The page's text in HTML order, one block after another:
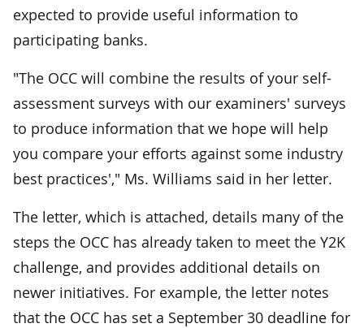
expected to provide useful information to
participating banks.
"The OCC will combine the results of your self-
assessment surveys with our examiners' surveys
to produce information that we hope will help
you compare your efforts against some industry
best practices'," Ms. Williams said in her letter.
The letter, which is attached, details many of the
steps the OCC has already taken to meet the Y2K
challenge, and provides additional details on
newer initiatives. For example, the letter notes
that the OCC has set a September 30 deadline for